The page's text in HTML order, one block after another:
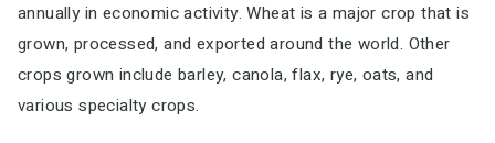
annually in economic activity. Wheat is a major crop that is
grown, processed, and exported around the world. Other
crops grown include barley, canola, flax, rye, oats, and
various specialty crops.